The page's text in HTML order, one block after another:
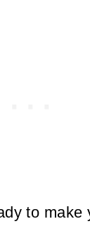
to make